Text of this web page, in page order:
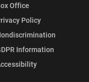
Office
Policy
Information